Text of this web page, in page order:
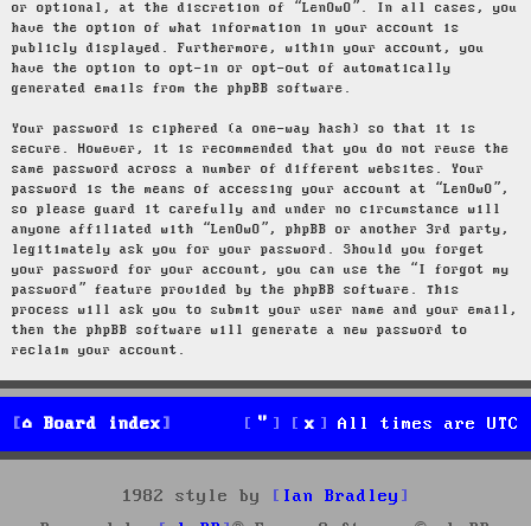
or optional, at the discretion of “LenOwO”. In all cases, you
have the option of what information in your account is
publicly displayed. Furthermore, within your account, you
have the option to opt-in or opt-out of automatically
generated emails from the phpBB software.
Your password is ciphered (a one-way hash) so that it is
secure. However, it is recommended that you do not reuse the
same password across a number of different websites. Your
password is the means of accessing your account at “LenOwO”,
so please guard it carefully and under no circumstance will
anyone affiliated with “LenOwO”, phpBB or another 3rd party,
legitimately ask you for your password. Should you forget
your password for your account, you can use the “I forgot my
password” feature provided by the phpBB software. This
process will ask you to submit your user name and your email,
then the phpBB software will generate a new password to
reclaim your account.
Board index All times are UTC
1982 style by
Ian Bradley